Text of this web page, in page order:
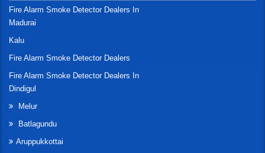
Fire Alarm Smoke Detector Dealers In
Madurai
Kalu
Fire Alarm Smoke Detector Dealers
Fire Alarm Smoke Detector Dealers In
Dindigul
Melur
Batlagundu
Aruppukkottai